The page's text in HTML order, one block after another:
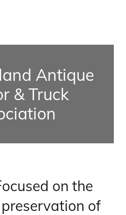
Antique
& Truck
on the
of